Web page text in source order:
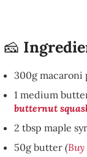
🧀
300g macaroni
1 medium
butternut
2 tbsp maple
50g butter (Buy